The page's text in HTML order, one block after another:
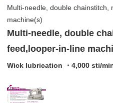
Multi-needle, double chainstitch,
machine(s)
Multi-needle, double
feed,looper-in-line
Wick lubrication ・4,000 sti/